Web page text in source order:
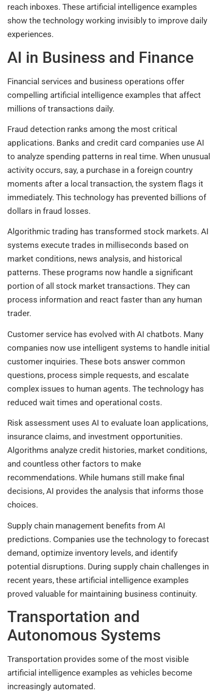
reach inboxes. These artificial intelligence examples
show the technology working invisibly to improve daily
experiences.
AI in Business and Finance
Financial services and business operations offer
compelling artificial intelligence examples that affect
millions of transactions daily.
Fraud detection ranks among the most critical
applications. Banks and credit card companies use AI
to analyze spending patterns in real time. When unusual
activity occurs, say, a purchase in a foreign country
moments after a local transaction, the system flags it
immediately. This technology has prevented billions of
dollars in fraud losses.
Algorithmic trading has transformed stock markets. AI
systems execute trades in milliseconds based on
market conditions, news analysis, and historical
patterns. These programs now handle a significant
portion of all stock market transactions. They can
process information and react faster than any human
trader.
Customer service has evolved with AI chatbots. Many
companies now use intelligent systems to handle initial
customer inquiries. These bots answer common
questions, process simple requests, and escalate
complex issues to human agents. The technology has
reduced wait times and operational costs.
Risk assessment uses AI to evaluate loan applications,
insurance claims, and investment opportunities.
Algorithms analyze credit histories, market conditions,
and countless other factors to make
recommendations. While humans still make final
decisions, AI provides the analysis that informs those
choices.
Supply chain management benefits from AI
predictions. Companies use the technology to forecast
demand, optimize inventory levels, and identify
potential disruptions. During supply chain challenges in
recent years, these artificial intelligence examples
proved valuable for maintaining business continuity.
Transportation and
Autonomous Systems
Transportation provides some of the most visible
artificial intelligence examples as vehicles become
increasingly automated.